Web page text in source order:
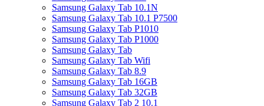
Samsung Galaxy Tab 10.1N
Samsung Galaxy Tab 10.1 P7500
Samsung Galaxy Tab P1010
Samsung Galaxy Tab P1000
Samsung Galaxy Tab
Samsung Galaxy Tab Wifi
Samsung Galaxy Tab 8.9
Samsung Galaxy Tab 16GB
Samsung Galaxy Tab 32GB
Samsung Galaxy Tab 2 10.1